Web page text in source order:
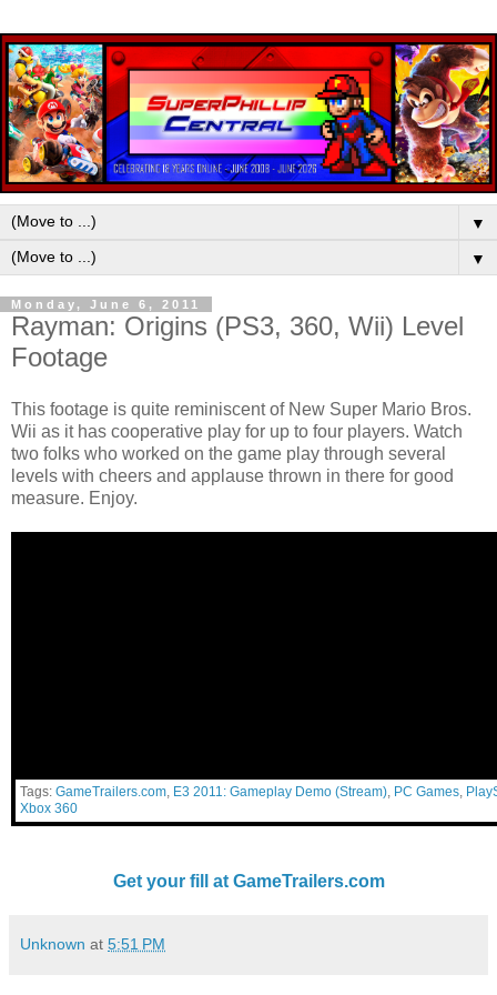
▼
▼
Monday, June 6, 2011
Rayman: Origins (PS3, 360, Wii) Level
Footage
This footage is quite reminiscent of New Super Mario Bros.
Wii as it has cooperative play for up to four players. Watch
two folks who worked on the game play through several
levels with cheers and applause thrown in there for good
measure. Enjoy.
Tags: GameTrailers.com, E3 2011: Gameplay Demo (Stream), PC Games,
Xbox 360
Get your fill at GameTrailers.com
Unknown at 5:51 PM